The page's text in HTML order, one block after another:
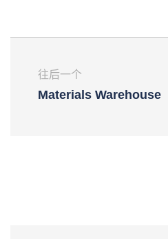
往后一个
Materials Warehouse